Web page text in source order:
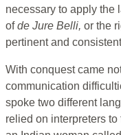
necessary to apply the
ofde Jure Belli, or the
pertinent and
With conquest came
communication
spoke two different
relied on interpreters to